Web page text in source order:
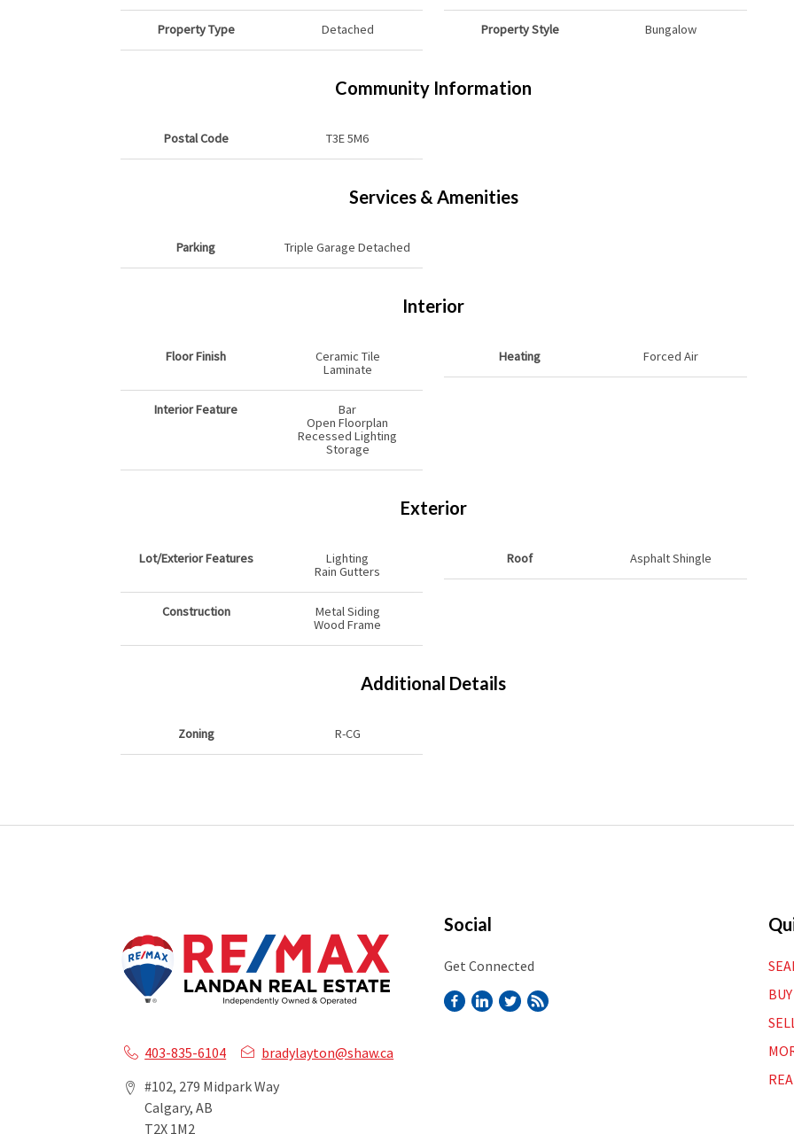
Property Type Detached Property Style Bungalow
Community Information
Postal Code T3E 5M6
Services & Amenities
Parking Triple Garage Detached
Interior
Floor Finish
Ceramic Tile
Laminate
Interior Feature
Bar
Open Floorplan
Recessed Lighting
Storage
Heating Forced Air
Exterior
Lot/Exterior Features
Lighting
Rain Gutters
Construction
Metal Siding
Wood Frame
Roof Asphalt Shingle
Additional Details
Zoning R-CG
403-835-6104
bradylayton@shaw.ca
#102, 279 Midpark Way
Calgary, AB
T2X 1M2
Social
Get Connected